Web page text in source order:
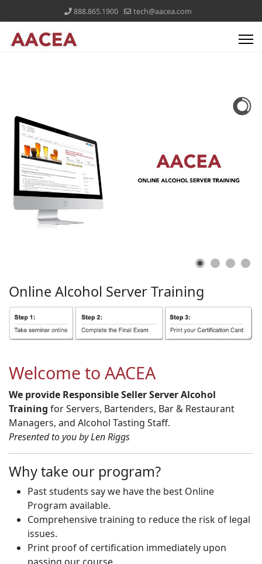
888.865.1900 tech@aacea.com
Online Alcohol ServerTraining
Welcome to AACEA
We provide Responsible Seller Server Alcohol
Training for Servers, Bartenders, Bar & Restaurant
Managers, and Alcohol Tasting Staff.
Presented to you by Len Riggs
Why take our program?
Past students say we have the best Online
Program available.
Comprehensive training to reduce the risk of legal
issues.
Print proof of certification immediately upon